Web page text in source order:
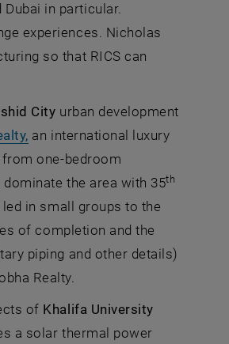
in particular.
experiences. Nicholas
so that RICS can
City urban development
, opens an external URL in a
an international luxury
window
one-bedroom
the area with 35th
in small groups to the
of completion and the
piping and other details)
Realty.
of Khalifa University
in a new window
a solar thermal power